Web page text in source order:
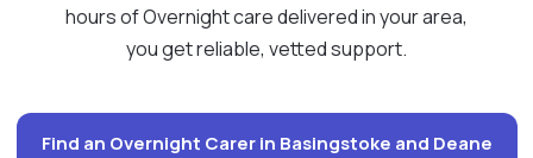
hours of Overnight care delivered in your area,
you get reliable, vetted support.
Find an Overnight Carer in Basingstoke and Deane